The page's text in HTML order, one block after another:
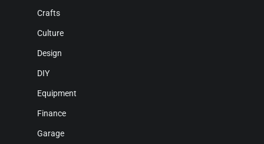
Crafts
Culture
Design
DIY
Equipment
Finance
Garage